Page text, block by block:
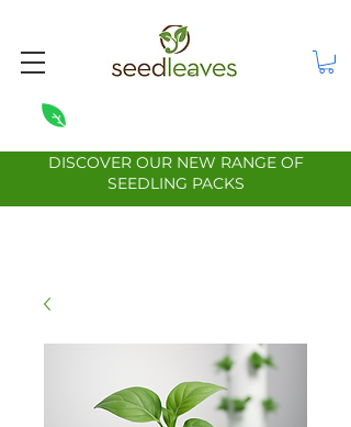
DISCOVER OUR NEW RANGE OF
SEEDLING PACKS